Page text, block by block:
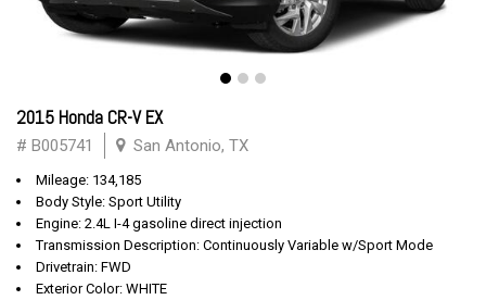
2015 Honda CR-V EX
# B005741 San Antonio, TX
Mileage: 134,185
Body Style: Sport Utility
Engine: 2.4L I-4 gasoline direct injection
Transmission Description: Continuously Variable w/Sport Mode
Drivetrain: FWD
Exterior Color: WHITE